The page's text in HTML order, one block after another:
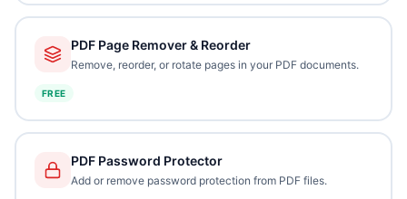
PDF Page Remover & Reorder
Remove, reorder, or rotate pages in your PDF documents.
FREE
PDF Password Protector
Add or remove password protection from PDF files.